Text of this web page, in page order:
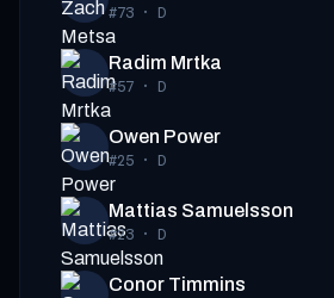
#73· D
Radim Mrtka
#57· D
Owen Power
#25· D
Mattias Samuelsson
#23· D
Conor Timmins